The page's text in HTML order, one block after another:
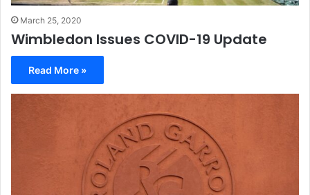
March 25, 2020
Wimbledon Issues COVID-19 Update
Read More »